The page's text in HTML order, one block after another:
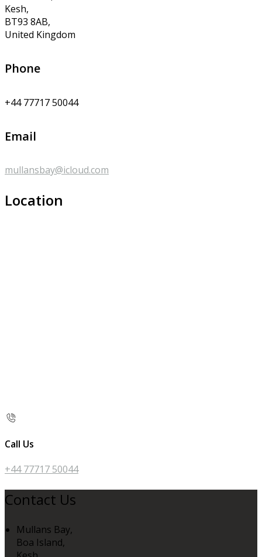
Kesh,
BT93 8AB,
United Kingdom
Phone
+44 77717 50044
Email
mullansbay@icloud.com
Location
Call Us
+44 77717 50044
Contact Us
Mullans Bay,
Boa Island,